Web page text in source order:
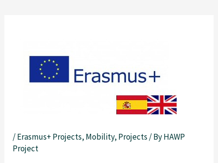
/Erasmus+ Projects, Mobility, Projects / ByHAWP
Project